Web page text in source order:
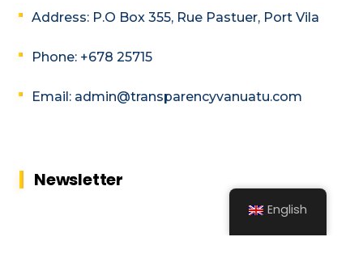
Address: P.O Box 355, Rue Pastuer, Port Vila
Phone: +678 25715
Email: admin@transparencyvanuatu.com
Newsletter
English